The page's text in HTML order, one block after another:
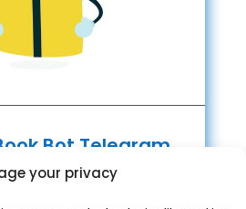
your privacy
Bot Telegram